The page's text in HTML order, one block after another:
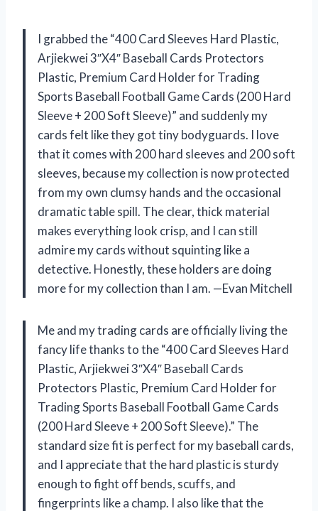
I grabbed the “400 Card Sleeves Hard Plastic,
Arjiekwei 3″X4″ Baseball Cards Protectors
Plastic, Premium Card Holder for Trading
Sports Baseball Football Game Cards (200 Hard
Sleeve + 200 Soft Sleeve)” and suddenly my
cards felt like they got tiny bodyguards. I love
that it comes with 200 hard sleeves and 200 soft
sleeves, because my collection is now protected
from my own clumsy hands and the occasional
dramatic table spill. The clear, thick material
makes everything look crisp, and I can still
admire my cards without squinting like a
detective. Honestly, these holders are doing
more for my collection than I am. —Evan Mitchell
Me and my trading cards are officially living the
fancy life thanks to the “400 Card Sleeves Hard
Plastic, Arjiekwei 3″X4″ Baseball Cards
Protectors Plastic, Premium Card Holder for
Trading Sports Baseball Football Game Cards
(200 Hard Sleeve + 200 Soft Sleeve).” The
standard size fit is perfect for my baseball cards,
and I appreciate that the hard plastic is sturdy
enough to fight off bends, scuffs, and
fingerprints like a champ. I also like that the